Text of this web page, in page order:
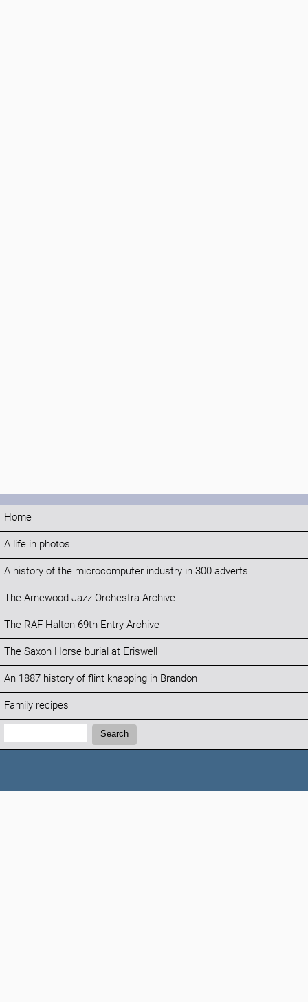
Home
A life in photos
A history of the microcomputer industry in 300 adverts
The Arnewood Jazz Orchestra Archive
The RAF Halton 69th Entry Archive
The Saxon Horse burial at Eriswell
An 1887 history of flint knapping in Brandon
Family recipes
Search